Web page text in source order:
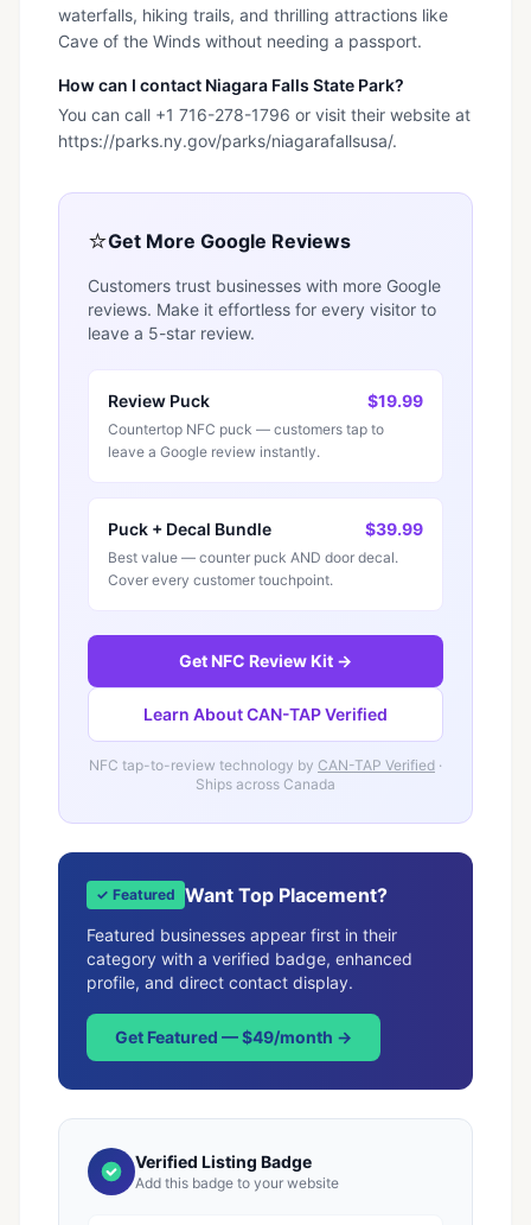
waterfalls, hiking trails, and thrilling attractions like
Cave of the Winds without needing a passport.
How can I contact Niagara Falls State Park?
You can call +1 716-278-1796 or visit their website at
https://parks.ny.gov/parks/niagarafallsusa/.
⭐Get More Google Reviews
Customers trust businesses with more Google
reviews. Make it effortless for every visitor to
leave a 5-star review.
Review Puck $19.99
Countertop NFC puck — customers tap to
leave a Google review instantly.
Puck + Decal Bundle $39.99
Best value — counter puck AND door decal.
Cover every customer touchpoint.
Get NFC Review Kit →
Learn About CAN-TAP Verified
NFC tap-to-review technology by CAN-TAP Verified ·
Ships across Canada
✓ Featured Want Top Placement?
Featured businesses appear first in their
category with a verified badge, enhanced
profile, and direct contact display.
Get Featured — $49/month →
Verified Listing Badge
Add this badge to your website